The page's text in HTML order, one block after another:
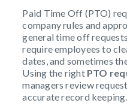
Paid Time Off (PTO)
company rules and
general time off
require employees to
dates, and sometimes
Using the right PTO
managers review
accurate record keeping.